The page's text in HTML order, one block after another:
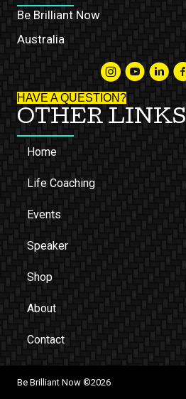
Be Brilliant Now
Australia
HAVE A QUESTION?
OTHER LINKS
Home
Life Coaching
Events
Speaker
Shop
About
Contact
Be Brilliant Now ©2026